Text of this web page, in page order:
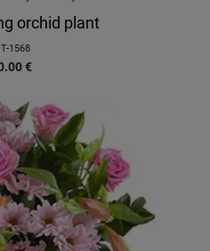
orchid plant
1568
€